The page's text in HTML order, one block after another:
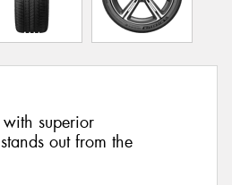
superior
out from the